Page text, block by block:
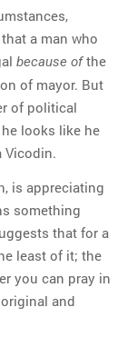
a man who
because ofthe
of mayor. But
of political
looks like he
Vicodin.
is appreciating
something
that for a
least of it; the
you can pray in
and